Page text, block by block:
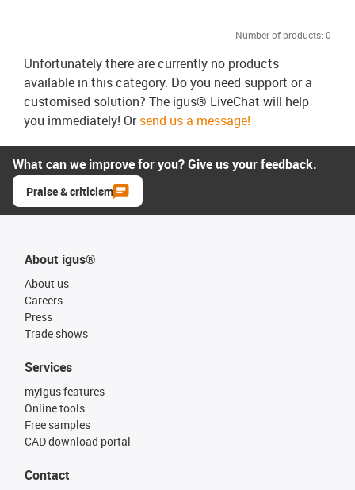
Number of products: 0
Unfortunately there are currently no products
available in this category. Do you need support or a
customised solution? The igus® LiveChat will help
you immediately! Orsend us a message!
What can we improve for you? Give us your feedback.
Praise & criticism
About igus®
About us
Careers
Press
Trade shows
Services
myigus features
Online tools
Free samples
CAD download portal
Contact